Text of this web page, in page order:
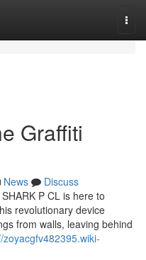
Graffiti
News
Discuss
P CL is here to
revolutionary device
from walls, leaving behind
zoyacgfv482395.wiki-